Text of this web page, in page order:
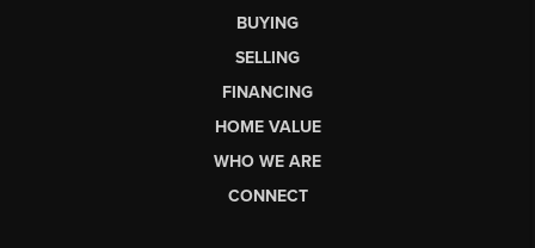
BUYING
SELLING
FINANCING
HOME VALUE
WHO WE ARE
CONNECT